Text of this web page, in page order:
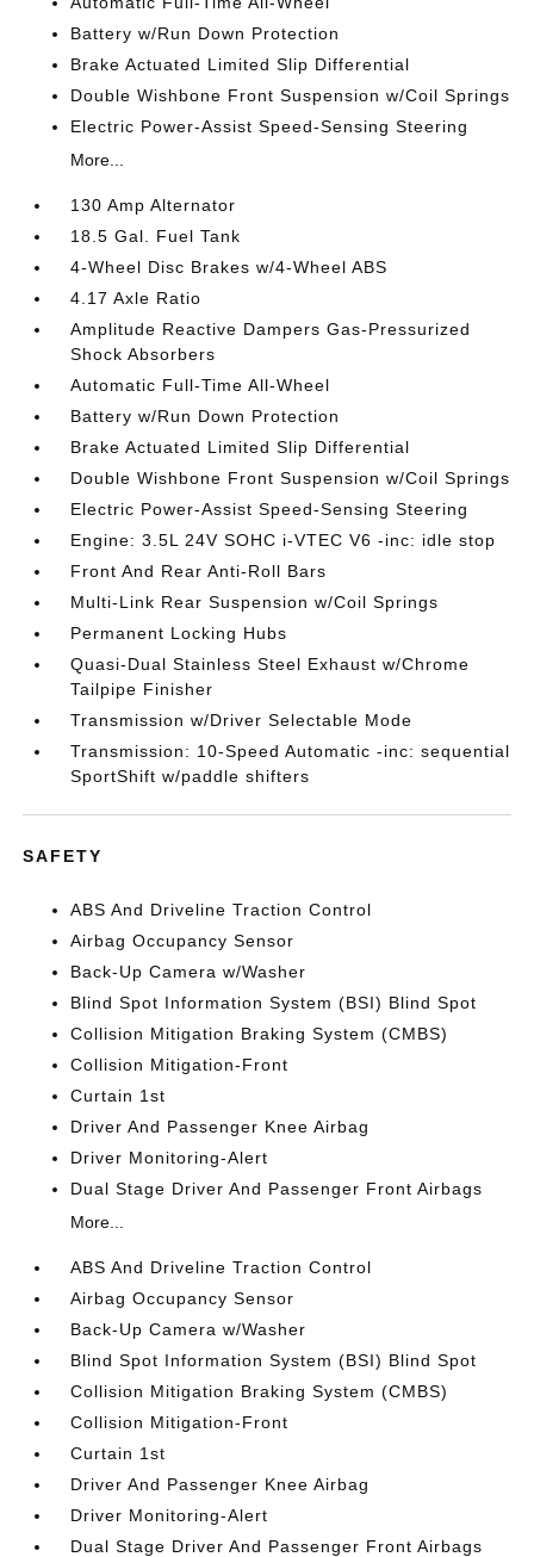
Battery w/Run Down Protection
Brake Actuated Limited Slip Differential
Double Wishbone Front Suspension w/Coil Springs
Electric Power-Assist Speed-Sensing Steering
More...
130 Amp Alternator
18.5 Gal. Fuel Tank
4-Wheel Disc Brakes w/4-Wheel ABS
4.17 Axle Ratio
Amplitude Reactive Dampers Gas-Pressurized
Shock Absorbers
Automatic Full-Time All-Wheel
Battery w/Run Down Protection
Brake Actuated Limited Slip Differential
Double Wishbone Front Suspension w/Coil Springs
Electric Power-Assist Speed-Sensing Steering
Engine: 3.5L 24V SOHC i-VTEC V6 -inc: idle stop
Front And Rear Anti-Roll Bars
Multi-Link Rear Suspension w/Coil Springs
Permanent Locking Hubs
Quasi-Dual Stainless Steel Exhaust w/Chrome
Tailpipe Finisher
Transmission w/Driver Selectable Mode
Transmission: 10-Speed Automatic -inc: sequential
SportShift w/paddle shifters
SAFETY
ABS And Driveline Traction Control
Airbag Occupancy Sensor
Back-Up Camera w/Washer
Blind Spot Information System (BSI) Blind Spot
Collision Mitigation Braking System (CMBS)
Collision Mitigation-Front
Curtain 1st
Driver And Passenger Knee Airbag
Driver Monitoring-Alert
Dual Stage Driver And Passenger Front Airbags
More...
ABS And Driveline Traction Control
Airbag Occupancy Sensor
Back-Up Camera w/Washer
Blind Spot Information System (BSI) Blind Spot
Collision Mitigation Braking System (CMBS)
Collision Mitigation-Front
Curtain 1st
Driver And Passenger Knee Airbag
Driver Monitoring-Alert
Dual Stage Driver And Passenger Front Airbags